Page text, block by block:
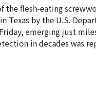
the flesh-eating
Texas by the U.S.
emerging just
in decades was